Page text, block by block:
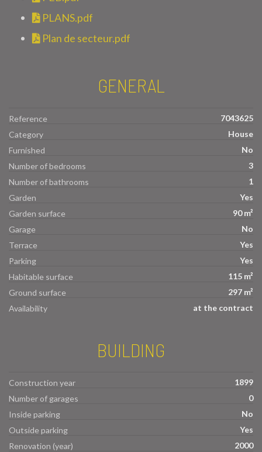
PLANS.pdf
Plan de secteur.pdf
GENERAL
Reference
7043625
Category
House
Furnished
No
Number of bedrooms
3
Number of bathrooms
1
Garden
Yes
Garden surface
90 m²
Garage
No
Terrace
Yes
Parking
Yes
Habitable surface
115 m²
Ground surface
297 m²
Availability
at the contract
BUILDING
Construction year
1899
Number of garages
0
Inside parking
No
Outside parking
Yes
Renovation (year)
2000